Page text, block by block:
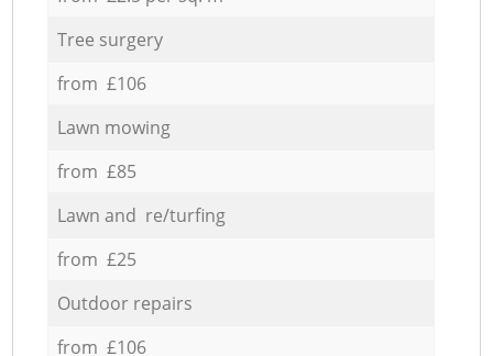
Tree surgery
from £106
Lawn mowing
from £85
Lawn and re/turfing
from £25
Outdoor repairs
from £106